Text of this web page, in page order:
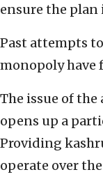
ensure the plan
Past attempts
monopoly have
The issue of
opens up a
Providing
operate over